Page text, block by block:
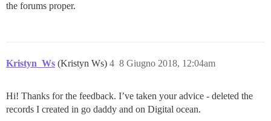
the forums proper.
Kristyn_Ws (Kristyn Ws) 8 Giugno 2018, 12:04am
4
Hi! Thanks for the feedback. I’ve taken your advice - deleted the
records I created in go daddy and on Digital ocean.